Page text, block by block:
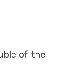
of the